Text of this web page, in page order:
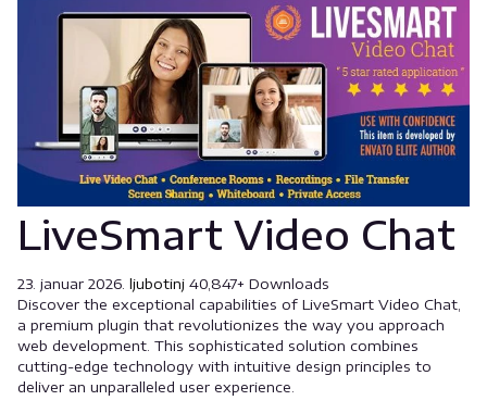
LiveSmart Video Chat
23. januar 2026. ljubotinj 40,847+ Downloads
Discover the exceptional capabilities of LiveSmart Video Chat,
a premium plugin that revolutionizes the way you approach
web development. This sophisticated solution combines
cutting-edge technology with intuitive design principles to
deliver an unparalleled user experience.